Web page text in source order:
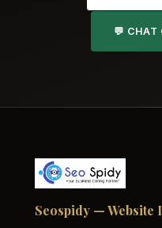
💬 CHAT
Seospidy — Website